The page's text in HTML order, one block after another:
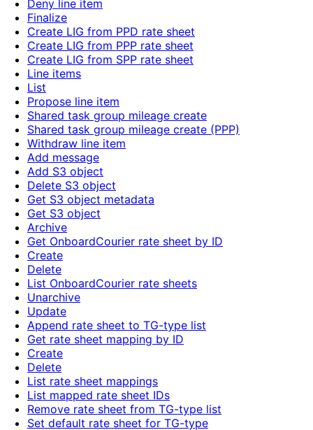
Deny line item
Finalize
Create LIG from PPD rate sheet
Create LIG from PPP rate sheet
Create LIG from SPP rate sheet
Line items
List
Propose line item
Shared task group mileage create
Shared task group mileage create (PPP)
Withdraw line item
Add message
Add S3 object
Delete S3 object
Get S3 object metadata
Get S3 object
Archive
Get OnboardCourier rate sheet by ID
Create
Delete
List OnboardCourier rate sheets
Unarchive
Update
Append rate sheet to TG-type list
Get rate sheet mapping by ID
Create
Delete
List rate sheet mappings
List mapped rate sheet IDs
Remove rate sheet from TG-type list
Set default rate sheet for TG-type